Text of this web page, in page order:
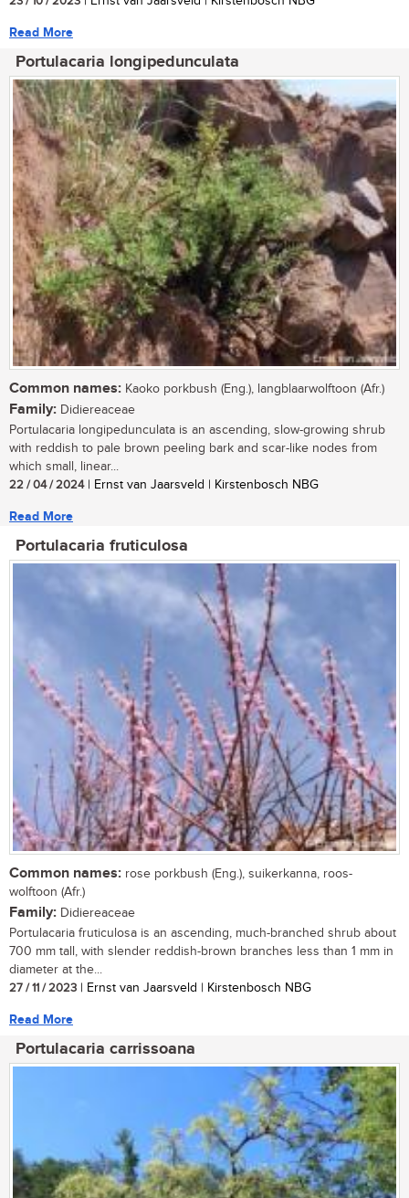
Read More
Portulacaria longipedunculata
Common names: Kaoko porkbush (Eng.), langblaarwolftoon (Afr.)
Family: Didiereaceae
Portulacaria longipedunculata is an ascending, slow-growing shrub
with reddish to pale brown peeling bark and scar-like nodes from
which small, linear...
22 / 04 / 2024| Ernst van Jaarsveld | Kirstenbosch NBG
Read More
Portulacaria fruticulosa
Common names: rose porkbush (Eng.), suikerkanna, roos-
wolftoon (Afr.)
Family: Didiereaceae
Portulacaria fruticulosa is an ascending, much-branched shrub about
700 mm tall, with slender reddish-brown branches less than 1 mm in
diameter at the...
27 / 11 / 2023 | Ernst van Jaarsveld | Kirstenbosch NBG
Read More
Portulacaria carrissoana